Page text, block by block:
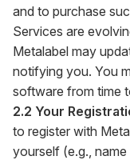
and to purchase
Services are
Metalabel may
notifying you. You
software from time
2.2 Your
to register with
yourself (e.g.,